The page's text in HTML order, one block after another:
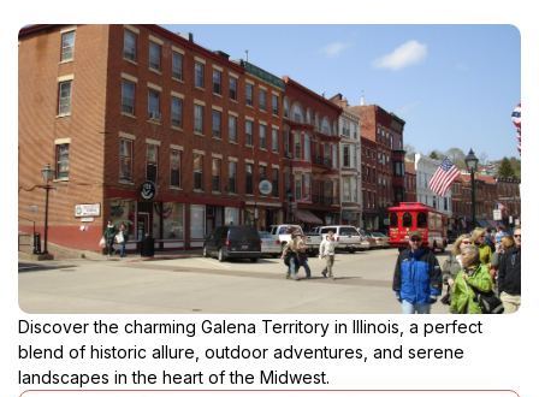
Discover the charming Galena Territory in Illinois, a perfect
blend of historic allure, outdoor adventures, and serene
landscapes in the heart of the Midwest.